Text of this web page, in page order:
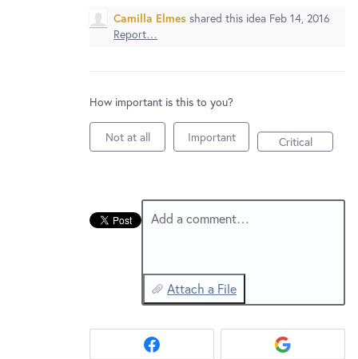
Service Notices Camilla Elmes shared this idea Feb 14, 2016
Report…
How important is this to you?
Not at all Important Critical
Add a comment…
Attach a File